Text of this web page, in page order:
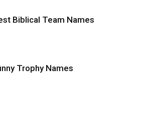
Biblical Team Names
Trophy Names